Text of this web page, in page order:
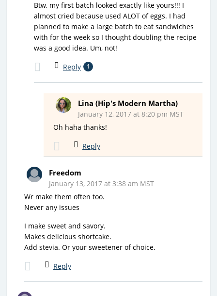
Btw, my first batch looked exactly like yours!!! I
almost cried because used ALOT of eggs. I had
planned to make a large batch to eat sandwiches
with for the week so I thought doubling the recipe
was a good idea. Um, not!
Reply 1
Lina (Hip's Modern Martha)
January 12, 2017 at 8:20 pm MST
Oh haha thanks!
Reply
Freedom
January 13, 2017 at 3:38 am MST
Wr make them often too.
Never any issues
I make sweet and savory.
Makes delicious shortcake.
Add stevia. Or your sweetener of choice.
Reply